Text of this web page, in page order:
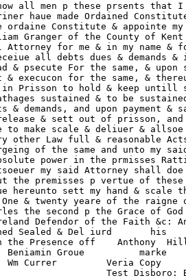
all men p these prsents that
haue made Ordained
ordaine Constitute & appointe
Granger of the County of
Attorney for me & in my name &
all debts dues & demands &
& psecute For the same, & upon
& execucon for the same, &
Prisson to hold & keep untill
sustained & to be
& demands, and upon payment &
& sett out of prisson,
to make scale & deliuer &
other Law full & reasonable
of the same and unto my
power in the prmisses
my said Attorney shall
the premisses p vertue of
hereunto sett my hand & scale
& twenty yeare of the raigne
the second p the Grace of
Defendor of the Faith &c:
Sealed & Del iurd       his
the Presence off    Anthony
Beniamin Groue          marke
Wm Currer         Veria Copy
Test Disboro: